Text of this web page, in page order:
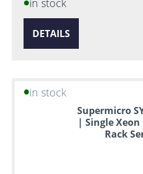
in stock
DETAILS
in stock
Supermicro
| Single Xeon
Rack